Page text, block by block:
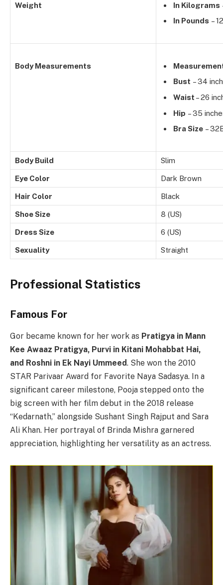
Weight In Kilograms
In Pounds –
Body Measurements
Bust – 34
Waist – 26
Hip – 35
Bra Size –
Body Build Slim
Eye Color Dark Brown
Hair Color Black
Shoe Size 8 (US)
Dress Size 6 (US)
Sexuality Straight
Professional Statistics
Famous For
Gor became known for her work as Pratigya in Mann
Kee Awaaz Pratigya, Purvi in Kitani Mohabbat Hai,
and Roshni in Ek Nayi Ummeed. She won the 2010
STAR Parivaar Award for Favorite Naya Sadasya. In a
significant career milestone, Pooja stepped onto the
big screen with her film debut in the 2018 release
“Kedarnath,” alongside Sushant Singh Rajput and Sara
Ali Khan. Her portrayal of Brinda Mishra garnered
appreciation, highlighting her versatility as an actress.